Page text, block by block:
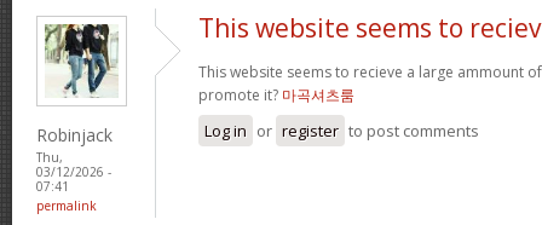
Robinjack
Thu,
03/12/2026 -
07:41
permalink
This website seems to
This website seems to recieve a large ammount
promote it? 마곡셔츠룸
Log in or register to post comments